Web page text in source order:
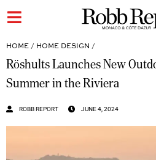
HOME / HOME DESIGN /
Röshults Launches New
Summer in the Riviera
ROBB REPORT JUNE 4, 2024